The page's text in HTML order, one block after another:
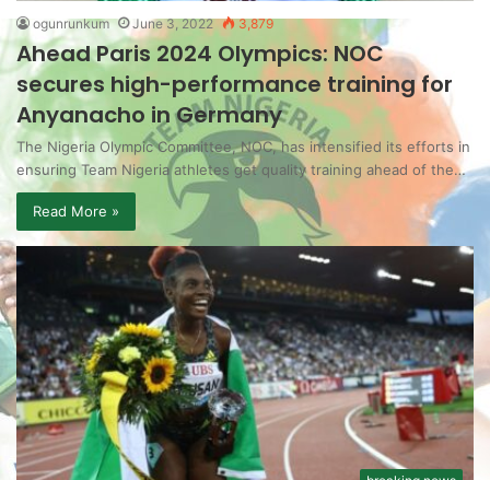
ogunrunkum June 3, 2022 3,879
Ahead Paris 2024 Olympics: NOC
secures high-performance training for
Anyanacho in Germany
The Nigeria Olympic Committee, NOC, has intensified its efforts in
ensuring Team Nigeria athletes get quality training ahead of the…
Read More »